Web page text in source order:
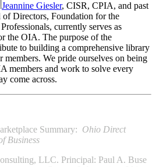
Jeannine Giesler, CISR, CPIA, and past
Directors, Foundation for the
currently serves as
the OIA. The purpose of the
to building a comprehensive library
members. We pride ourselves on being
members and work to solve every
come across.
Summary: Ohio Direct
Business
LLC. Principal: Paul A. Buse